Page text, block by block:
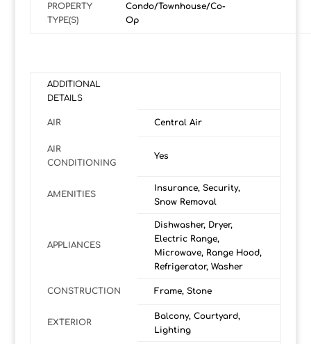
PROPERTY
TYPE(S)
Condo/Townhouse/Co-
Op
ADDITIONAL
DETAILS
AIR Central Air
AIR
CONDITIONING
Yes
AMENITIES
Insurance, Security,
Snow Removal
APPLIANCES
Dishwasher, Dryer,
Electric Range,
Microwave, Range Hood,
Refrigerator, Washer
CONSTRUCTION Frame, Stone
EXTERIOR
Balcony, Courtyard,
Lighting